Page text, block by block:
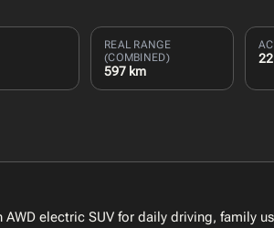
REAL RANGE
(COMBINED)
597 km
electric SUV for daily driving, family